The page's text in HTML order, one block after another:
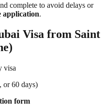
complete to avoid delays or
application.
Visa from Saint
visa
or 60 days)
form